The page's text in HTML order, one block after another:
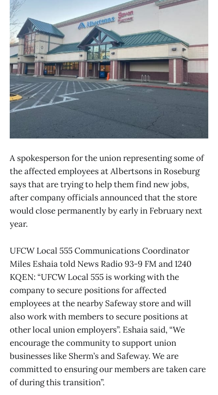
A spokesperson for the union representing some of
the affected employees at Albertsons in Roseburg
says that are trying to help them find new jobs,
after company officials announced that the store
would close permanently by early in February next
year.
UFCW Local 555 Communications Coordinator
Miles Eshaia told News Radio 93-9 FM and 1240
KQEN: “UFCW Local 555 is working with the
company to secure positions for affected
employees at the nearby Safeway store and will
also work with members to secure positions at
other local union employers”. Eshaia said, “We
encourage the community to support union
businesses like Sherm’s and Safeway. We are
committed to ensuring our members are taken care
of during this transition”.